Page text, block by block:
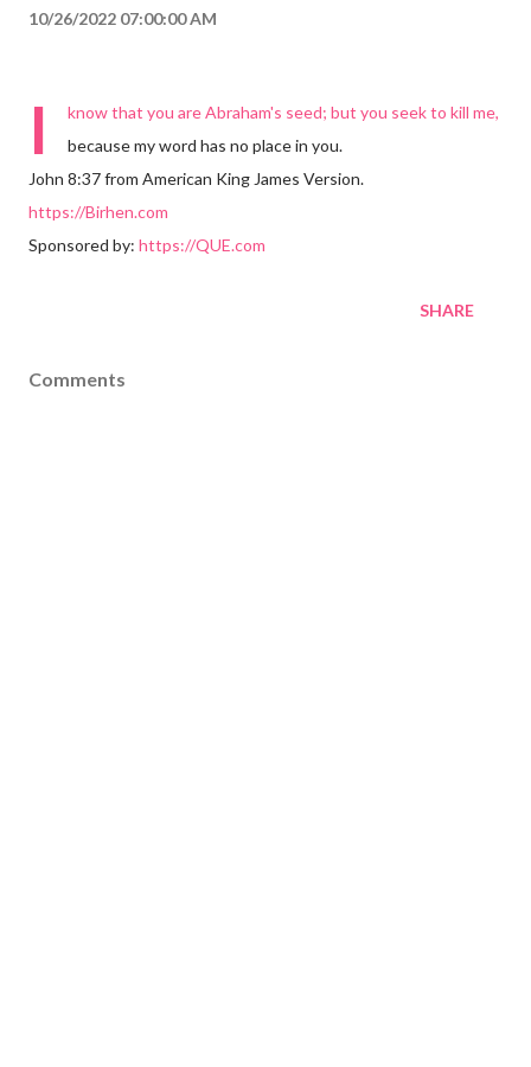
10/26/2022 07:00:00 AM
I
know that you are Abraham's seed; but you seek to kill me,
because my word has no place in you.
John 8:37 from American King James Version.
https://Birhen.com
Sponsored by: https://QUE.com
SHARE
Comments